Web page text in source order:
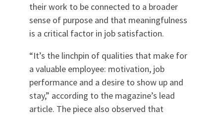
their work to be connected to a broader
sense of purpose and that meaningfulness
is a critical factor in job satisfaction.
“It’s the linchpin of qualities that make for
a valuable employee: motivation, job
performance and a desire to show up and
stay,” according to the magazine’s lead
article. The piece also observed that